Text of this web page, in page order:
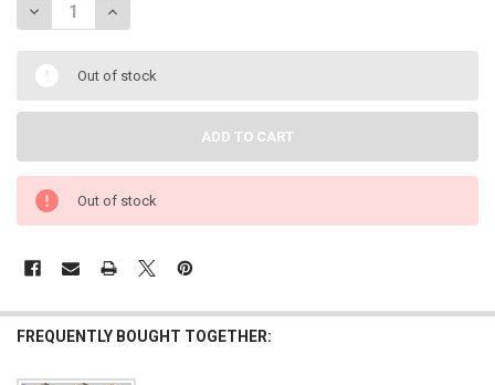
DECREASE QUANTITY OF DOWN4SOUND | PRO-FAB 12 | 2 12 SUB
INCREASE QUANTITY OF DOWN4SOUND | PRO-FAB 12 | 2
Out of stock
Out of stock
FREQUENTLY BOUGHT TOGETHER: